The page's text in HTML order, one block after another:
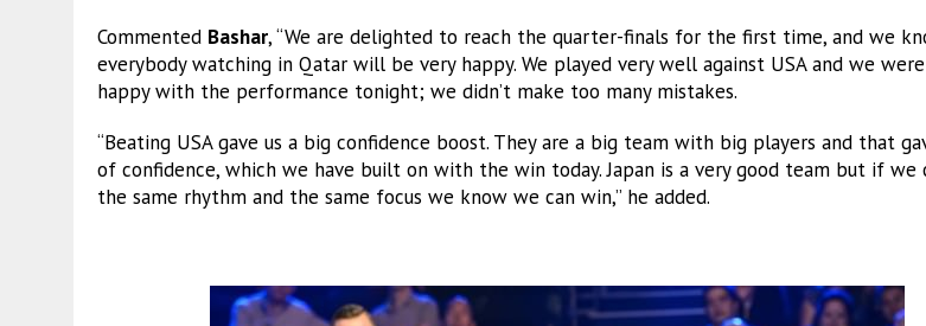
Commented Bashar, “We are delighted to reach the quarter-finals for the first time, and we
everybody watching in Qatar will be very happy. We played very well against USA and we
happy with the performance tonight; we didn’t make too many mistakes.
“Beating USA gave us a big confidence boost. They are a big team with big players and that
of confidence, which we have built on with the win today. Japan is a very good team but if we
the same rhythm and the same focus we know we can win,” he added.